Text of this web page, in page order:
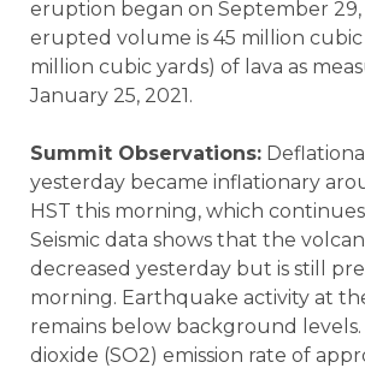
eruption began on September 29,
erupted volume is 45 million cubic
million cubic yards) of lava as
January 25, 2021.
Summit Observations:
yesterday became inflationary
HST this morning, which
Seismic data shows that the
decreased yesterday but is still
morning. Earthquake activity at
remains below background
dioxide (SO2) emission rate of